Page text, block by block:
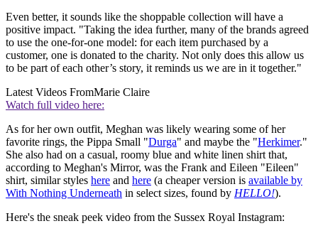
Even better, it sounds like the shoppable collection will have a
positive impact. "Taking the idea further, many of the brands agreed
to use the one-for-one model: for each item purchased by a
customer, one is donated to the charity. Not only does this allow us
to be part of each other’s story, it reminds us we are in it together."
Latest Videos FromMarie Claire
Watch full video here:
As for her own outfit, Meghan was likely wearing some of her
favorite rings, the Pippa Small "Durga" and maybe the "Herkimer."
She also had on a casual, roomy blue and white linen shirt that,
according to Meghan's Mirror, was the Frank and Eileen "Eileen"
shirt, similar styles here and here (a cheaper version is available by
With Nothing Underneath in select sizes, found by HELLO!).
Here's the sneak peek video from the Sussex Royal Instagram: